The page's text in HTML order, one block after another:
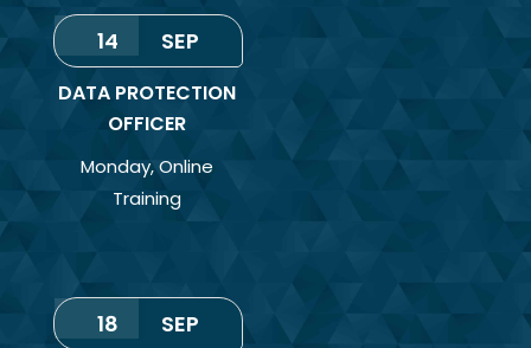
14 SEP
DATA PROTECTION
OFFICER
Monday,Online
Training
18 SEP